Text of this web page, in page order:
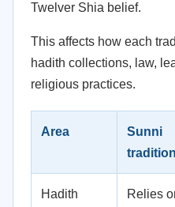
Twelver Shia belief.
This affects how each
hadith collections, law,
religious practices.
Area
Sunni
tradition
Hadith
Relies